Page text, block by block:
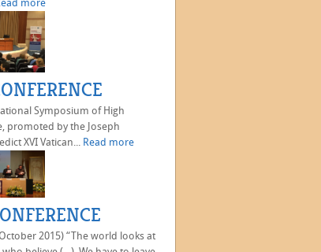
more
Symposium of High
promoted by the Joseph
XVI Vatican...
Read more
2015) “The world looks at